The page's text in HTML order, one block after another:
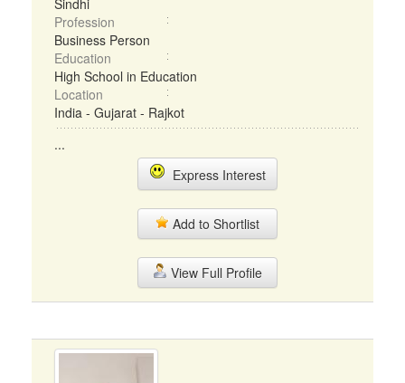
Sindhi
Profession
Business Person
Education
High School in Education
Location
India - Gujarat - Rajkot
...
Express Interest
Add to Shortlist
View Full Profile